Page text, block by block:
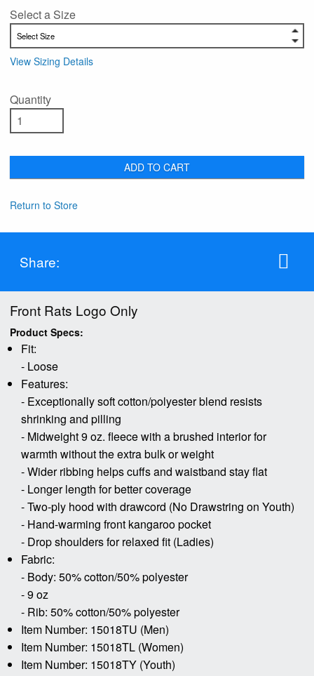
Select a Size
View Sizing Details
Quantity
ADD TO CART
Return to Store
Share:
Front Rats Logo Only
Product Specs:
Fit:
- Loose
Features:
- Exceptionally soft cotton/polyester blend resists
shrinking and pilling
- Midweight 9 oz. fleece with a brushed interior for
warmth without the extra bulk or weight
- Wider ribbing helps cuffs and waistband stay flat
- Longer length for better coverage
- Two-ply hood with drawcord (No Drawstring on Youth)
- Hand-warming front kangaroo pocket
- Drop shoulders for relaxed fit (Ladies)
Fabric:
- Body: 50% cotton/50% polyester
- 9 oz
- Rib: 50% cotton/50% polyester
Item Number: 15018TU (Men)
Item Number: 15018TL (Women)
Item Number: 15018TY (Youth)